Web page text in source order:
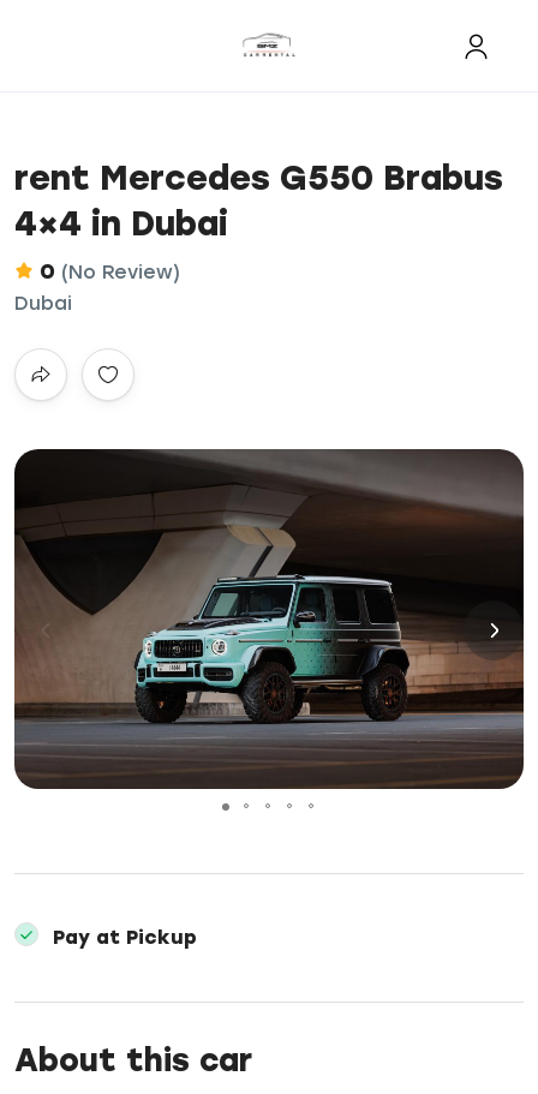
rent Mercedes G550 Brabus
4×4 in Dubai
0 (No Review)
Dubai
Pay at Pickup
About this car